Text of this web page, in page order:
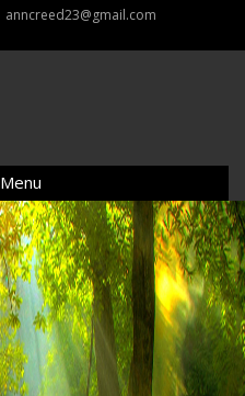
anncreed23@gmail.com
Menu